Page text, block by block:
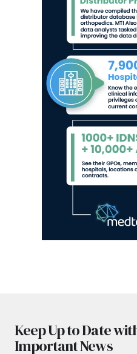
Keep Up to Date
Important News